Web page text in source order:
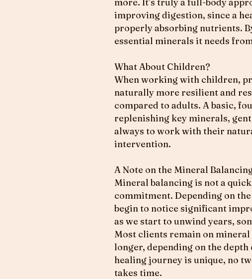
improving digestion, since a
properly absorbing nutrients.
essential minerals it needs
What About Children?
When working with children,
naturally more resilient and
compared to adults. A basic,
replenishing key minerals,
always to work with their
intervention.
A Note on the Mineral
Mineral balancing is not a
commitment. Depending on
begin to notice significant
as we start to unwind years,
Most clients remain on
longer, depending on the
healing journey is unique, no
takes time.